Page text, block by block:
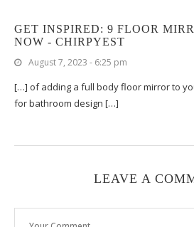
GET INSPIRED: 9 FLOOR
NOW - CHIRPYEST
August 7, 2023 - 6:25 pm
[…] of adding a full body floor mirror to
for bathroom design […]
LEAVE A